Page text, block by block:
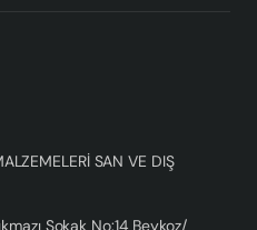
SAN VE DIŞ
Sokak No:14 Beykoz/